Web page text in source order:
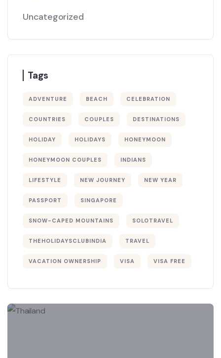
Uncategorized
Tags
ADVENTURE BEACH CELEBRATION
COUNTRIES COUPLES DESTINATIONS
HOLIDAY HOLIDAYS HONEYMOON
HONEYMOON COUPLES INDIANS
LIFESTYLE NEW JOURNEY NEW YEAR
PASSPORT SINGAPORE
SNOW-CAPED MOUNTAINS SOLOTRAVEL
THEHOLIDAYSCLUBINDIA TRAVEL
VACATION OWNERSHIP VISA VISA FREE